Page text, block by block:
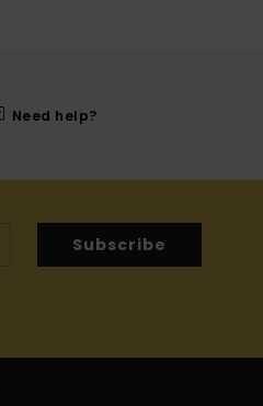
Need help?
Subscribe